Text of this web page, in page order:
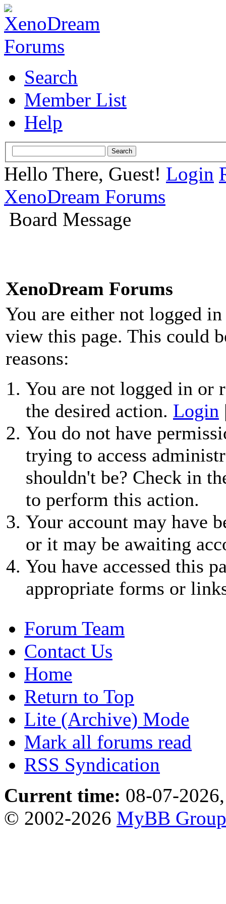
Search
Member List
Help
Hello There, Guest! Login
XenoDream Forums
Board Message
XenoDream Forums
You are either not logged
view this page. This could
reasons:
You are not logged in or
the desired action. Login
You do not have
trying to access
shouldn't be? Check in
to perform this action.
Your account may have
or it may be awaiting
You have accessed this
appropriate forms or
Forum Team
Contact Us
Home
Return to Top
Lite (Archive) Mode
Mark all forums read
RSS Syndication
Current time: 08-07-
© 2002-2026 MyBB Group